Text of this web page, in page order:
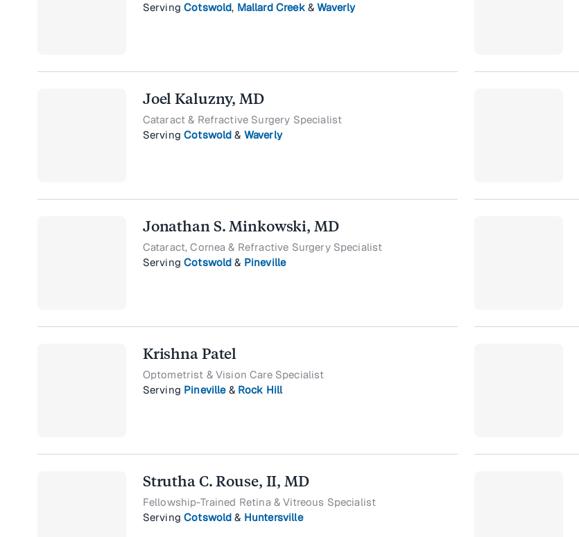
ServingCotswold, Mallard Creek&Waverly
Joel Kaluzny, MD
Cataract & Refractive Surgery Specialist
ServingCotswold & Waverly
Jonathan S. Minkowski, MD
Cataract, Cornea & Refractive Surgery Specialist
ServingCotswold & Pineville
Krishna Patel
Optometrist & Vision Care Specialist
Serving Pineville& Rock Hill
Strutha C. Rouse, II, MD
Fellowship-Trained Retina & Vitreous Specialist
ServingCotswold & Huntersville